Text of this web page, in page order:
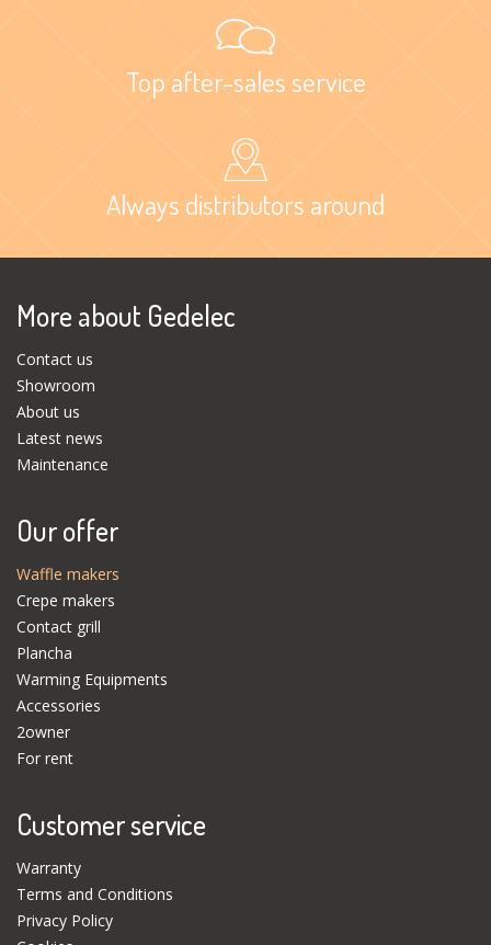
Top after-sales service
Always distributors around
More about Gedelec
Contact us
Showroom
About us
Latest news
Maintenance
Our offer
Waffle makers
Crepe makers
Contact grill
Plancha
Warming Equipments
Accessories
2owner
For rent
Customer service
Warranty
Terms and Conditions
Privacy Policy